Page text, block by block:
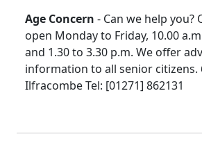
Age Concern - Can we help you?
open Monday to Friday, 10.00
and 1.30 to 3.30 p.m. We offer
information to all senior citizens.
Ilfracombe Tel: [01271] 862131